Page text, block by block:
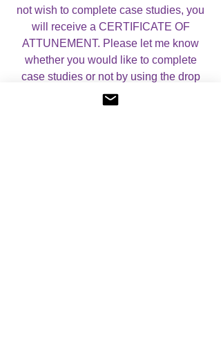
not wish to complete case studies, you
will receive a CERTIFICATE OF
ATTUNEMENT. Please let me know
whether you would like to complete
case studies or not by using the drop
down menu on this page.